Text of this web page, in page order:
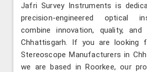
Jafri Survey Instruments is
precision-engineered optical
combine innovation, quality,
Chhattisgarh. If you are looking
Stereoscope Manufacturers in
we are based in Roorkee, our